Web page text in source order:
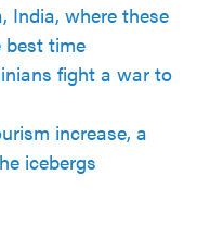
India, where these
best time
fight a war to
increase, a
icebergs